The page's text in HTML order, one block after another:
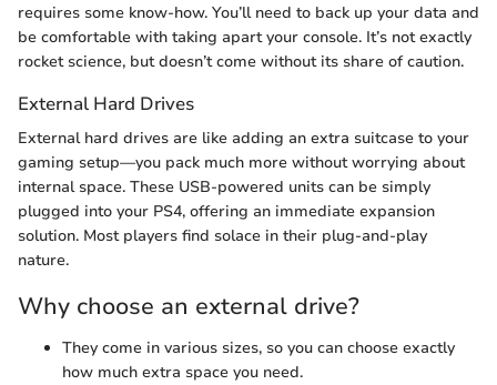
requires some know-how. You’ll need to back up your data and
be comfortable with taking apart your console. It’s not exactly
rocket science, but doesn’t come without its share of caution.
External Hard Drives
External hard drives are like adding an extra suitcase to your
gaming setup—you pack much more without worrying about
internal space. These USB-powered units can be simply
plugged into your PS4, offering an immediate expansion
solution. Most players find solace in their plug-and-play
nature.
Why choose an external drive?
They come in various sizes, so you can choose exactly
how much extra space you need.